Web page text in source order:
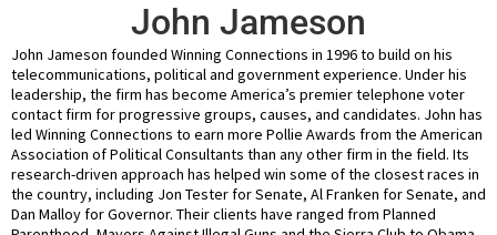
John Jameson
John Jameson founded Winning Connections in 1996 to build on his
telecommunications, political and government experience. Under his
leadership, the firm has become America’s premier telephone voter
contact firm for progressive groups, causes, and candidates. John has
led Winning Connections to earn more Pollie Awards from the American
Association of Political Consultants than any other firm in the field. Its
research-driven approach has helped win some of the closest races in
the country, including Jon Tester for Senate, Al Franken for Senate, and
Dan Malloy for Governor. Their clients have ranged from Planned